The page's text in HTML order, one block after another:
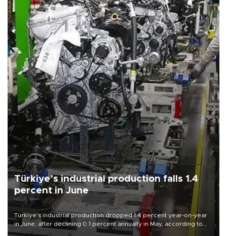
Türkiye’s industrial production falls 1.4
percent in June
Türkiye’s industrial production dropped 1.4 percent year-on-year
in June, after declining 0.1 percent annually in May, according to
official data released on Aug. 10.